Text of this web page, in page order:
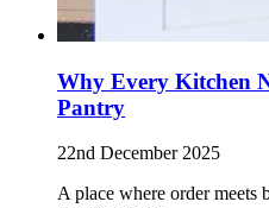
Why Every Kitchen
Pantry
22nd December 2025
A place where order meets